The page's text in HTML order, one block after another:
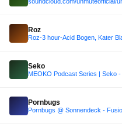
Roz
Roz-3 hour-Acid Bogen, Kater
Seko
MEOKO Podcast Series | Seko
Pornbugs
Pornbugs @ Sonnendeck -